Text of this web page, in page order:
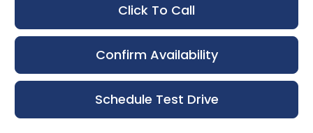
Click To Call
Confirm Availability
Schedule Test Drive